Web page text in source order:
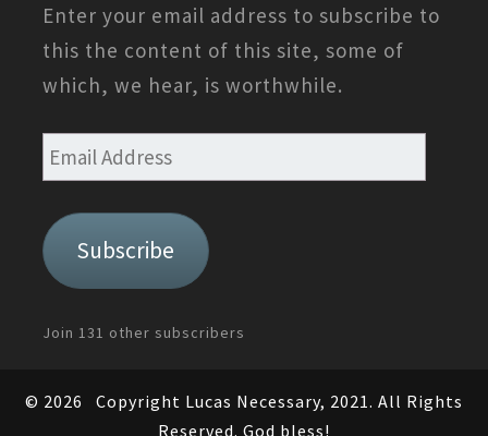
Enter your email address to subscribe to
this the content of this site, some of
which, we hear, is worthwhile.
Email
Address
Subscribe
Join 131 other subscribers
© 2026
Copyright Lucas Necessary, 2021. All Rights
Reserved. God bless!